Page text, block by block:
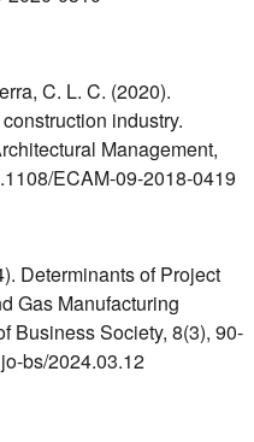
C. L. C. (2020).
industry.
Management,
ECAM-09-2018-0419
Determinants of Project
Gas Manufacturing
Business Society, 8(3), 90-
bs/2024.03.12